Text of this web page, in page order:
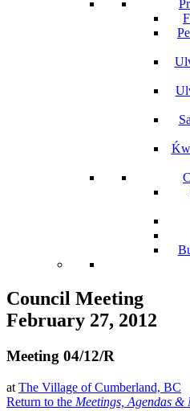
Ḱ
Council Meeting
February 27, 2012
Meeting 04/12/R
at The Village of Cumberland, BC
Return to the Meetings, Agendas &